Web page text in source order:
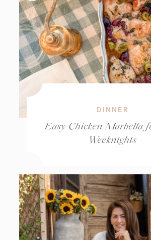
DINNER
Easy Chicken Marbella
Weeknights